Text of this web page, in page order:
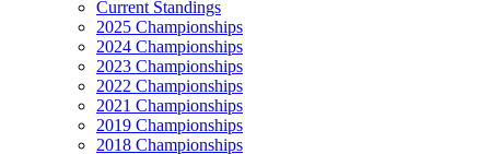
Current Standings
2025 Championships
2024 Championships
2023 Championships
2022 Championships
2021 Championships
2019 Championships
2018 Championships